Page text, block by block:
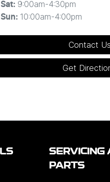
Sat: 9:00am-4:30pm
Sun: 10:00am-4:00pm
Contact Us
Get
SERVICING
PARTS